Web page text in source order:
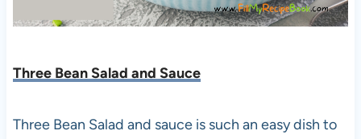
Three Bean Salad and Sauce
Three Bean Salad and sauce is such an easy dish to